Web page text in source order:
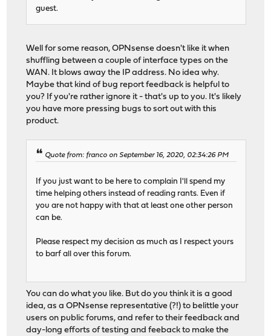
guest.
Well for some reason, OPNsense doesn't like it when
shuffling between a couple of interface types on the
WAN. It blows away the IP address. No idea why.
Maybe that kind of bug report feedback is helpful to
you? If you're rather ignore it - that's up to you. It's likely
you have more pressing bugs to sort out with this
product.
Quote from: franco on September 16, 2020, 02:34:26 PM
If you just want to be here to complain I'll spend my
time helping others instead of reading rants. Even if
you are not happy with that at least one other person
can be.
Please respect my decision as much as I respect yours
to barf all over this forum.
You can do what you like. But do you think it is a good
idea, as a OPNsense representative (?!) to belittle your
users on public forums, and refer to their feedback and
day-long efforts of testing and feeback to make the